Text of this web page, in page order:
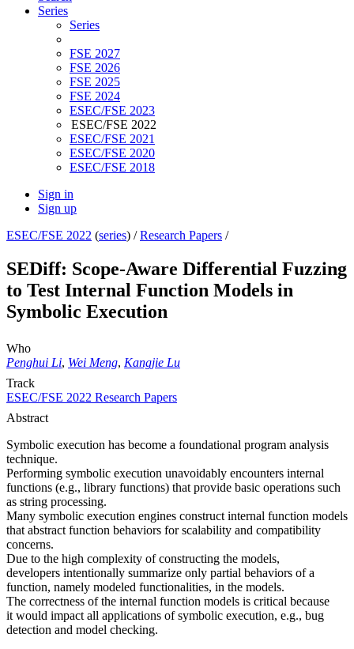
Series
Series
FSE 2027
FSE 2026
FSE 2025
FSE 2024
ESEC/FSE 2023
ESEC/FSE 2022
ESEC/FSE 2021
ESEC/FSE 2020
ESEC/FSE 2018
Sign in
Sign up
ESEC/FSE 2022 (series) /Research Papers /
SEDiff: Scope-Aware Differential Fuzzing
to Test Internal Function Models in
Symbolic Execution
Who
Penghui Li, Wei Meng, Kangjie Lu
Track
ESEC/FSE 2022 Research Papers
Abstract
Symbolic execution has become a foundational program analysis
technique.
Performing symbolic execution unavoidably encounters internal
functions (e.g., library functions) that provide basic operations such
as string processing.
Many symbolic execution engines construct internal function models
that abstract function behaviors for scalability and compatibility
concerns.
Due to the high complexity of constructing the models,
developers intentionally summarize only partial behaviors of a
function, namely modeled functionalities, in the models.
The correctness of the internal function models is critical because
it would impact all applications of symbolic execution, e.g., bug
detection and model checking.